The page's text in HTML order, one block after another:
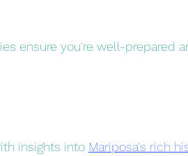
ensure you're well-prepared
insights into Mariposa's rich